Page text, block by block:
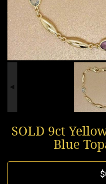
SOLD 9ct
Blue